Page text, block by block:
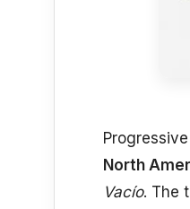
North
Vacío. The